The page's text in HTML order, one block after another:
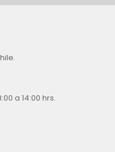
a 14:00 hrs.